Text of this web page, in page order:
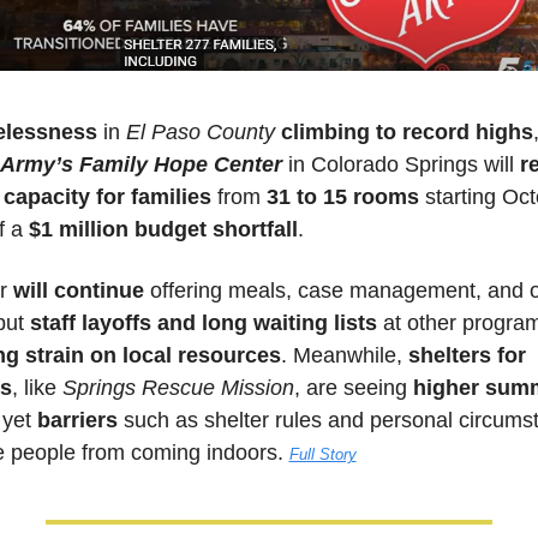
in El Paso County climbing to record highs
Family Hope Center in Colorado Springs will
for families from 31 to 15 rooms starting
a $1 million budget shortfall .
will continue offering meals, case management, and
staff layoffs and long waiting lists at other
strain on local resources. Meanwhile, shelters for
, like Springs Rescue Mission, are seeing higher
barriers such as shelter rules and personal
people from coming indoors. Full Story